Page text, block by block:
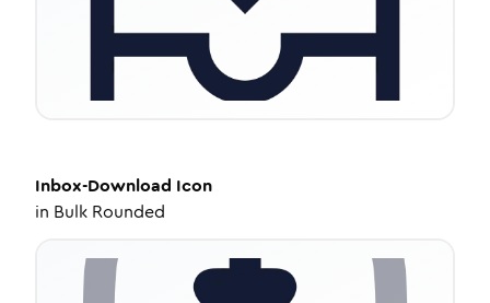
Inbox-Download Icon
in Bulk Rounded